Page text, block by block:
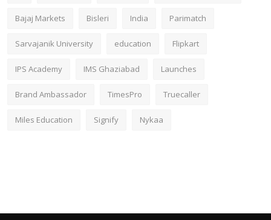
Bajaj Markets Bisleri India Parimatch
Sarvajanik University education Flipkart
IPS Academy IMS Ghaziabad Launches
Brand Ambassador TimesPro Truecaller
Miles Education Signify Nykaa